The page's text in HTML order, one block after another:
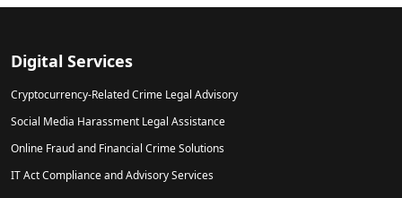
Digital Services
Cryptocurrency-Related Crime Legal Advisory
Social Media Harassment Legal Assistance
Online Fraud and Financial Crime Solutions
IT Act Compliance and Advisory Services